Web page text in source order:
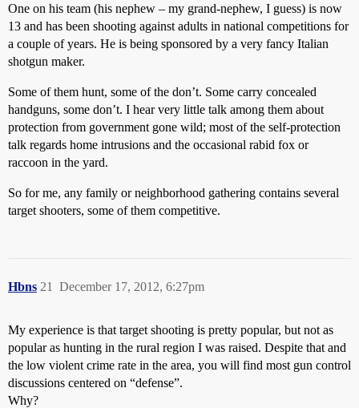
One on his team (his nephew – my grand-nephew, I guess) is now
13 and has been shooting against adults in national competitions for
a couple of years. He is being sponsored by a very fancy Italian
shotgun maker.
Some of them hunt, some of the don’t. Some carry concealed
handguns, some don’t. I hear very little talk among them about
protection from government gone wild; most of the self-protection
talk regards home intrusions and the occasional rabid fox or
raccoon in the yard.
So for me, any family or neighborhood gathering contains several
target shooters, some of them competitive.
Hbns December 17, 2012, 6:27pm
21
My experience is that target shooting is pretty popular, but not as
popular as hunting in the rural region I was raised. Despite that and
the low violent crime rate in the area, you will find most gun control
discussions centered on “defense”.
Why?